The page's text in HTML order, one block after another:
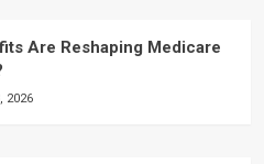
Are Reshaping Medicare
2026